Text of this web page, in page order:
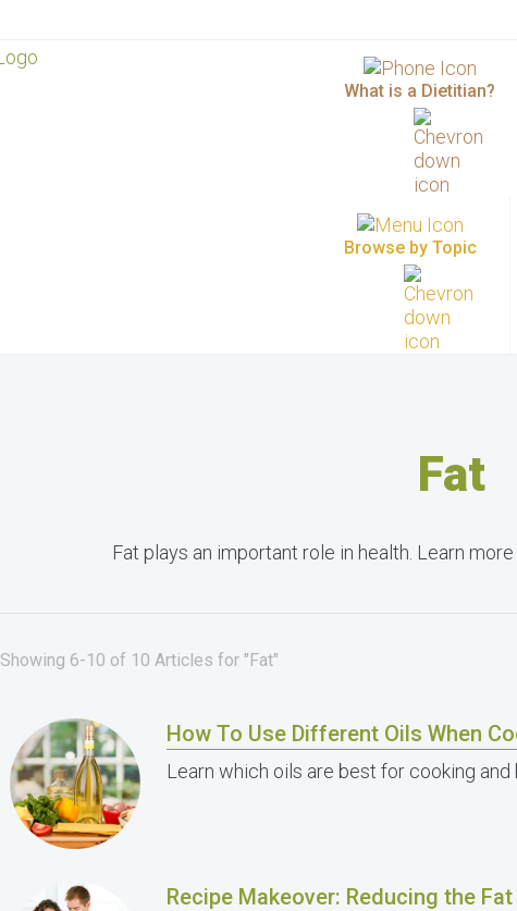
What is a Dietitian?
Browse by Topic
Fat
Fat plays an important role in health. Learn
Showing 6-10 of 10 Articles for "Fat"
How To Use Different Oils When
Learn which oils are best for cooking
Recipe Makeover: Reducing the